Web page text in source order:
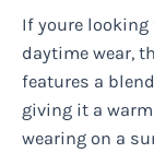
If youre looking
daytime wear,
features a
giving it a
wearing on a